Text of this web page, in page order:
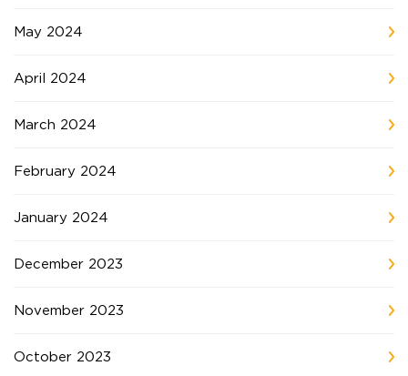
May 2024
April 2024
March 2024
February 2024
January 2024
December 2023
November 2023
October 2023